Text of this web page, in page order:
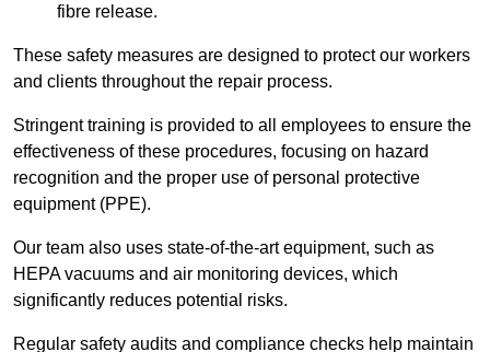
fibre release.
These safety measures are designed to protect our workers
and clients throughout the repair process.
Stringent training is provided to all employees to ensure the
effectiveness of these procedures, focusing on hazard
recognition and the proper use of personal protective
equipment (PPE).
Our team also uses state-of-the-art equipment, such as
HEPA vacuums and air monitoring devices, which
significantly reduces potential risks.
Regular safety audits and compliance checks help maintain